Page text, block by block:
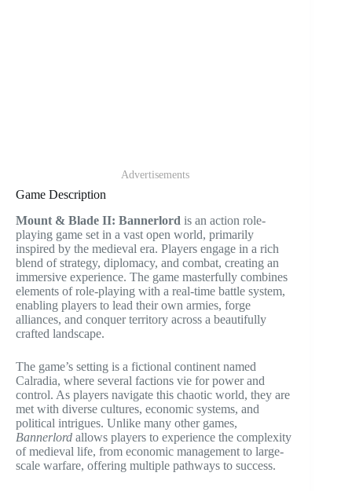
Advertisements
Game Description
Mount & Blade II: Bannerlord is an action role-
playing game set in a vast open world, primarily
inspired by the medieval era. Players engage in a rich
blend of strategy, diplomacy, and combat, creating an
immersive experience. The game masterfully combines
elements of role-playing with a real-time battle system,
enabling players to lead their own armies, forge
alliances, and conquer territory across a beautifully
crafted landscape.
The game’s setting is a fictional continent named
Calradia, where several factions vie for power and
control. As players navigate this chaotic world, they are
met with diverse cultures, economic systems, and
political intrigues. Unlike many other games,
Bannerlord allows players to experience the complexity
of medieval life, from economic management to large-
scale warfare, offering multiple pathways to success.